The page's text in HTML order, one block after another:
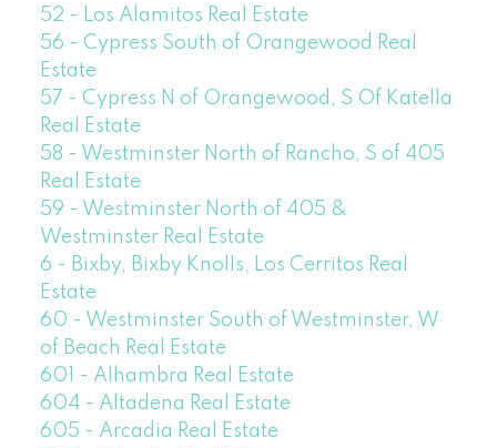
52 - Los Alamitos Real Estate
56 - Cypress South of Orangewood Real
Estate
57 - Cypress N of Orangewood, S Of Katella
Real Estate
58 - Westminster North of Rancho, S of 405
Real Estate
59 - Westminster North of 405 &
Westminster Real Estate
6 - Bixby, Bixby Knolls, Los Cerritos Real
Estate
60 - Westminster South of Westminster, W
of Beach Real Estate
601 - Alhambra Real Estate
604 - Altadena Real Estate
605 - Arcadia Real Estate